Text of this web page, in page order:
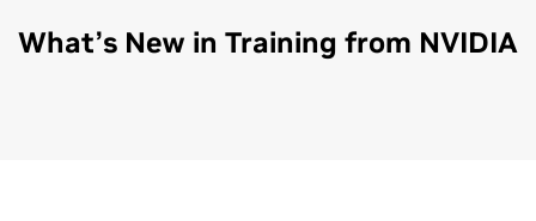
What’s New in Training from NVIDIA